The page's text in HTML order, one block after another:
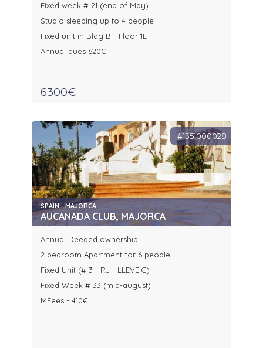
Fixed week # 21 (end of May)
Studio sleeping up to 4 people
Fixed unit in Bldg B - Floor 1E
Annual dues 620€
6300€
#1351000028
SPAIN - MAJORCA
AUCANADA CLUB, MAJORCA
Annual Deeded ownership
2 bedroom Apartment for 6 people
Fixed Unit (# 3 - RJ - LLEVEIG)
Fixed Week # 33 (mid-august)
MFees - 410€